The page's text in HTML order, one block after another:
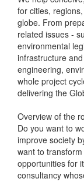
for cities,
globe. From
related issues -
environmental
infrastructure
engineering,
whole project
delivering the
Overview of the
Do you want to
improve society
want to
opportunities for
consultancy